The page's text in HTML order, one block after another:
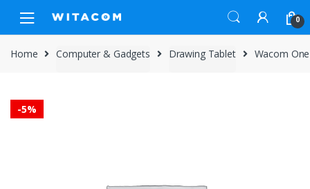
navigation
content
0
Home Computer & Gadgets Drawing Tablet Wacom
-5%